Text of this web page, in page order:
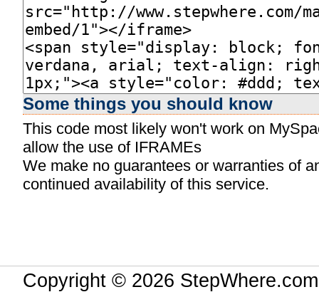
Some things you should know
This code most likely won't work on
allow the use of IFRAMEs
We make no guarantees or warranties of
continued availability of this service.
Copyright © 2026